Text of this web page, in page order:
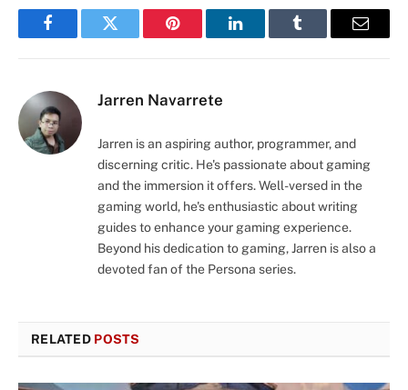
FacebookTwitter Pinterest LinkedInTumblr Email
Jarren Navarrete
Jarren is an aspiring author, programmer, and
discerning critic. He's passionate about gaming
and the immersion it offers. Well-versed in the
gaming world, he's enthusiastic about writing
guides to enhance your gaming experience.
Beyond his dedication to gaming, Jarren is also a
devoted fan of the Persona series.
RELATED POSTS